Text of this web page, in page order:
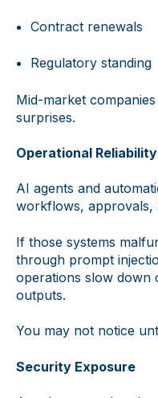
Contract renewals
Regulatory standing
Mid-market
surprises.
Operational Reliability
AI agents and
workflows, approvals,
If those systems
through prompt
operations slow down
outputs.
You may not notice
Security Exposure